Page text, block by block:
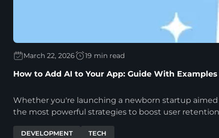
March 22, 2026 19 min read
How to Add AI to Your App: Guide With Examples
Whether you're launching a newborn startup
the most powerful strategies to boost user
DEVELOPMENT TECH